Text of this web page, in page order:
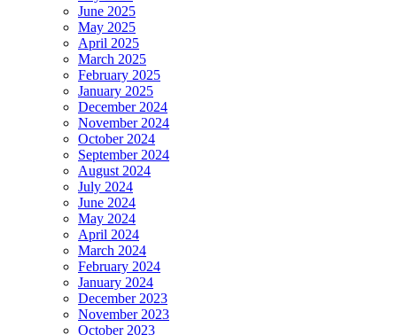
June 2025
May 2025
April 2025
March 2025
February 2025
January 2025
December 2024
November 2024
October 2024
September 2024
August 2024
July 2024
June 2024
May 2024
April 2024
March 2024
February 2024
January 2024
December 2023
November 2023
October 2023